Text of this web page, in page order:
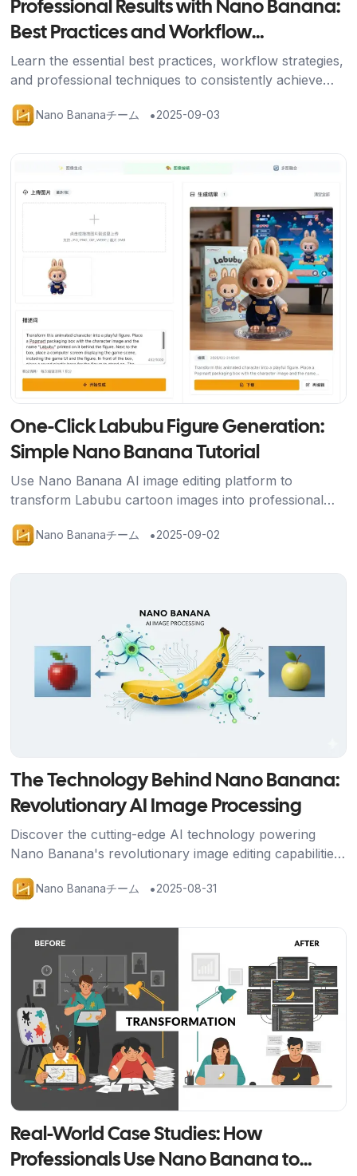
Professional Results with Nano Banana:
Best Practices and Workflow
Optimization
Learn the essential best practices, workflow strategies,
and professional techniques to consistently achieve
platform.Nano Bananaチーム •2025-09-03
One-Click Labubu Figure Generation:
Simple Nano Banana Tutorial
Use Nano Banana AI image editing platform to
transform Labubu cartoon images into professional
scene using just one prompt.
Nano Bananaチーム •2025-09-02
記事を読む
The Technology Behind Nano Banana:
Revolutionary AI Image Processing
Discover the cutting-edge AI technology powering
Nano Banana's revolutionary image editing capabilities,
character consistency features.
Nano Bananaチーム •2025-08-31
Real-World Case Studies: How
Professionals Use Nano Banana to
記事を読む